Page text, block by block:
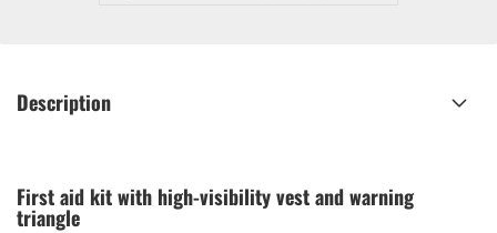
Description
First aid kit with high-visibility vest and warning
triangle